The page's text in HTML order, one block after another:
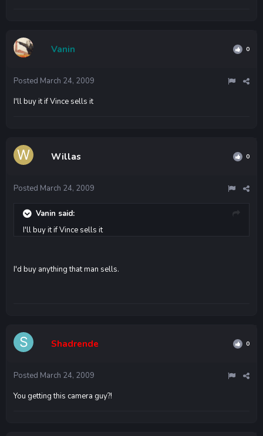
Vanin 0
Posted March 24, 2009
I'll buy it if Vince sells it
Willas 0
Posted March 24, 2009
Vanin said:
I'll buy it if Vince sells it
I'd buy anything that man sells.
Shadrende 0
Posted March 24, 2009
You getting this camera guy?!